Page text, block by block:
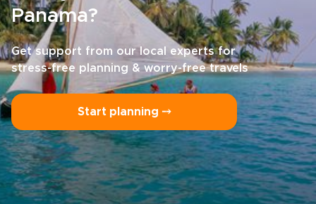
Panama?
Get support from our local experts for
stress-free planning & worry-free travels
Start planning ⤍